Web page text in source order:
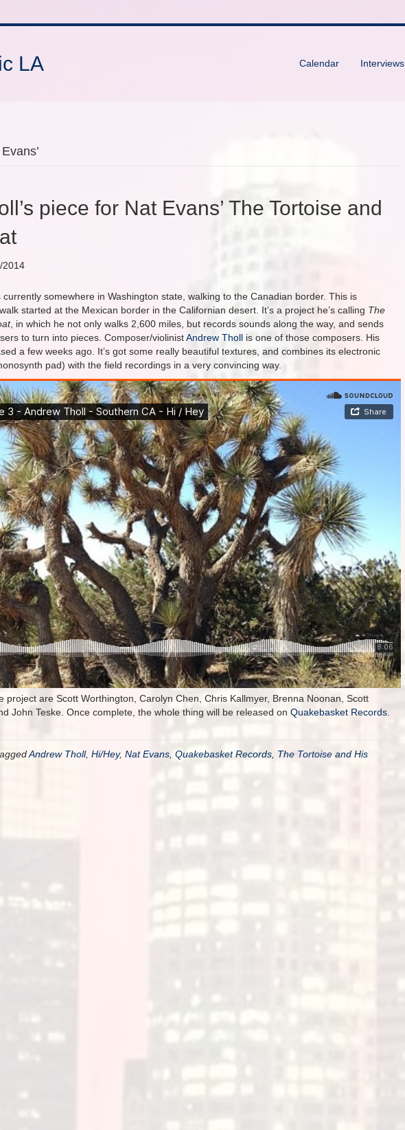
LA Calendar Interviews
piece for Nat Evans’ The Tortoise and
2014
currently somewhere in Washington state, walking to the Canadian border. This is
started at the Mexican border in the Californian desert. It’s a project he’s calling The
, in which he not only walks 2,600 miles, but records sounds along the way, and sends
to turn into pieces. Composer/violinistAndrew Tholl is one of those composers. His
a few weeks ago. It’s got some really beautiful textures, and combines its electronic
pad) with the field recordings in a very convincing way.
project are Scott Worthington, Carolyn Chen, Chris Kallmyer, Brenna Noonan, Scott
John Teske. Once complete, the whole thing will be released on Quakebasket Records
Andrew Tholl, Hi/Hey, Nat Evans Quakebasket Records The Tortoise and His